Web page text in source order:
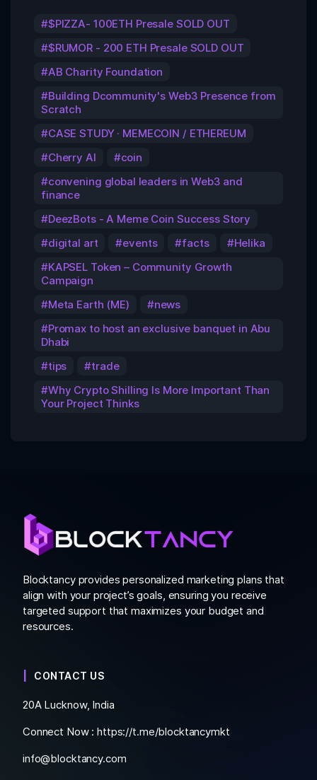
$PIZZA- 100ETH Presale SOLD OUT
$RUMOR - 200 ETH Presale SOLD OUT
AB Charity Foundation
Building Dcommunity's Web3 Presence from
Scratch
CASE STUDY · MEMECOIN / ETHEREUM
Cherry AI
coin
convening global leaders in Web3 and
finance
DeezBots - A Meme Coin Success Story
digital art
events facts
Helika
KAPSEL Token – Community Growth
Campaign
Meta Earth (ME)
news
Promax to host an exclusive banquet in Abu
Dhabi
tips
trade
Why Crypto Shilling Is More Important Than
Your Project Thinks
Blocktancy provides personalized marketing plans that
align with your project’s goals, ensuring you receive
targeted support that maximizes your budget and
resources.
CONTACT US
20A Lucknow, India
Connect Now :https://t.me/blocktancymkt
info@blocktancy.com